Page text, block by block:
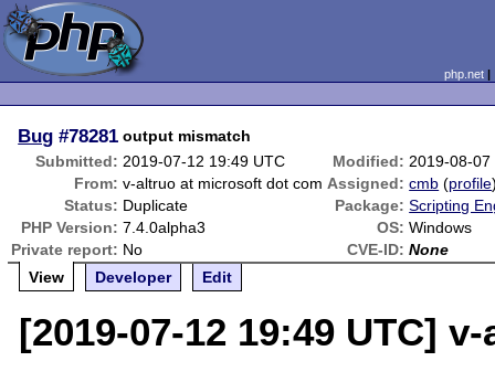
php.net
Bug #78281 output mismatch
Submitted: 2019-07-12 19:49 UTC Modified: 2019-08-
From: v-altruo at microsoft dot com Assigned: cmb (profile
Status: Duplicate Package: Scripting
PHP Version: 7.4.0alpha3 OS: Windows
Private report: No CVE-ID: None
View
Developer Edit
[2019-07-12 19:49 UTC]